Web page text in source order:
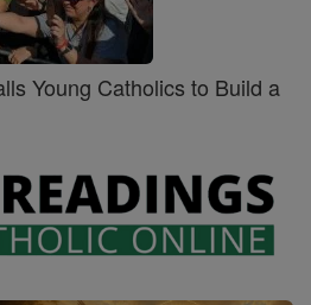
Young Catholics to Build a